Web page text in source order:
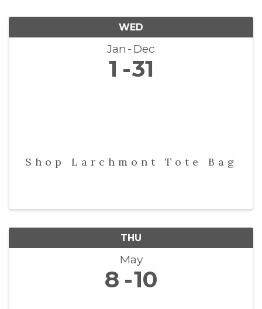
WED
Jan Dec
1 31
Shop Larchmont Tote Bag
THU
May
8 10